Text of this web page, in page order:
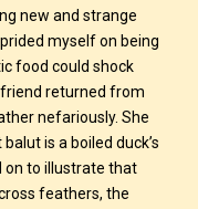
new and strange
myself on being
food could shock
friend returned from
nefariously. She
is a boiled duck’s
on to illustrate that
feathers, the